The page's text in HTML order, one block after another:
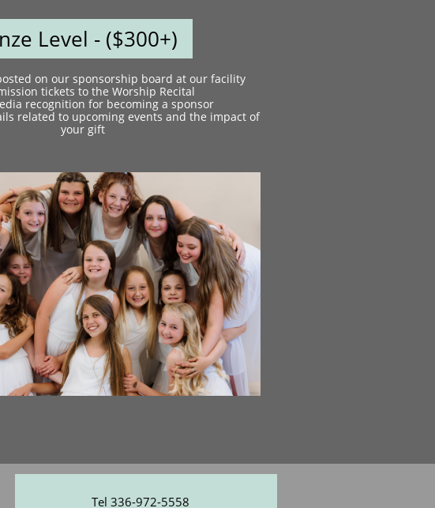
Level - ($300+)​
on our sponsorship board at our facility
tickets to the Worship Recital
recognition for becoming a sponsor
related to upcoming events and the impact of
your gift
Tel 336-972-5558